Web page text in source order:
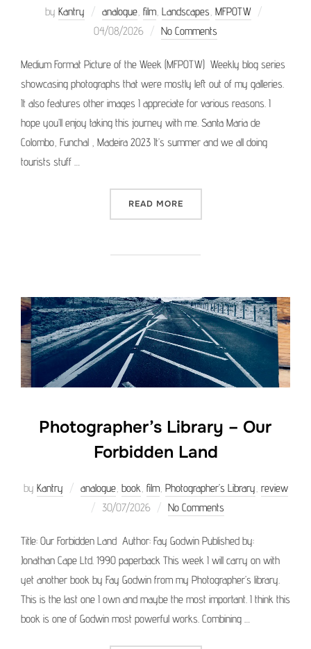
by Kantry analogue film Landscapes MFPOTW
04/08/2026 No Comments
Medium Format Picture of the Week (MFPOTW) Weekly blog series
showcasing photographs that were mostly left out of my galleries.
It also features other images I appreciate for various reasons. I
hope you’ll enjoy taking this journey with me. Santa Maria de
Colombo, Funchal , Madeira 2023 It’s summer and we all doing
tourists stuff …
READ MORE“MEDIUM FORMAT
Photographer’s Library – Our
Forbidden Land
by Kantry analogue, book, film, Photographer’s Library, review
Posted
30/07/2026 No Comments
Title: Our Forbidden Land Author: Fay Godwin Published by:
Jonathan Cape Ltd. 1990 paperback This week I will carry on with
yet another book by Fay Godwin from my Photographer’s library.
This is the last one I own and maybe the most important. I think this
book is one of Godwin most powerful works. Combining …